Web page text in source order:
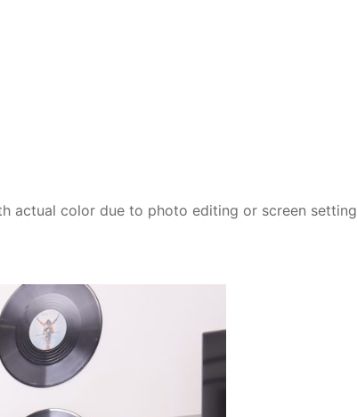
actual color due to photo editing or screen setting